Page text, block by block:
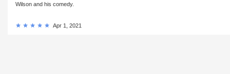
Wilson and his comedy.
Apr 1, 2021